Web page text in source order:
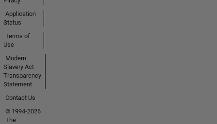
Application
Status
Terms of
Use
Modern
Slavery Act
Transparency
Statement
Contact Us
© 1994-2026
The